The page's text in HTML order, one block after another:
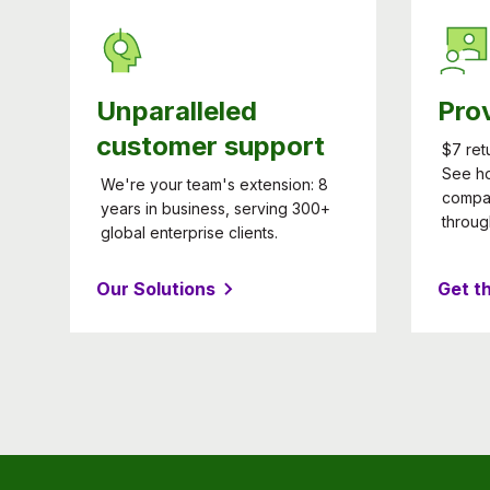
Unparalleled
customer support
We're your team's extension: 8
years in business, serving 300+
global enterprise clients.
Our Solutions
$7
See
Get